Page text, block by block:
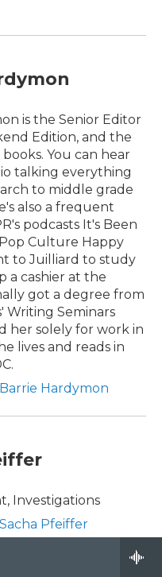
is the Senior Editor
Edition, and the
You can hear
talking everything
to middle grade
also a frequent
podcasts It's Been
Culture Happy
to Juilliard to study
a cashier at the
got a degree from
Writing Seminars
her solely for work in
lives and reads in
Hardymon
Investigations
Pfeiffer